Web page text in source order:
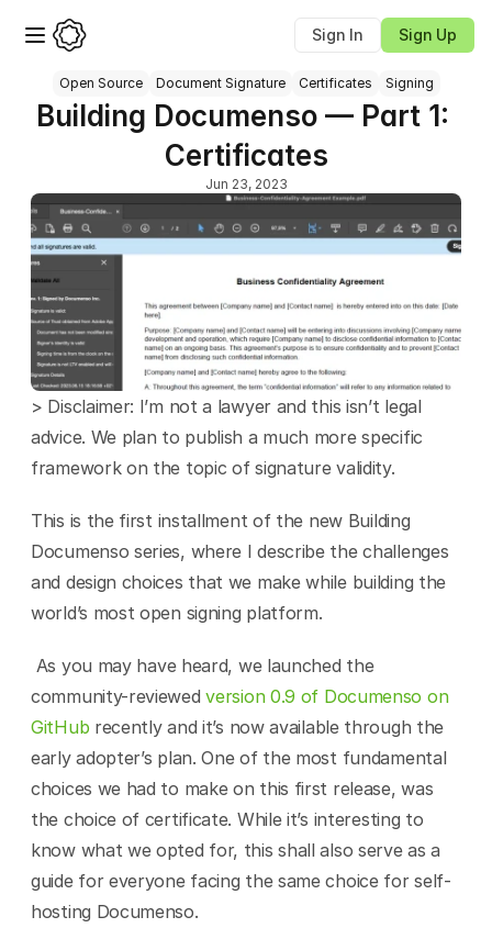
Sign In Sign Up
Open Source Document Signature Certificates Signing
Building Documenso — Part 1:
Certificates
Jun 23, 2023
> Disclaimer: I’m not a lawyer and this isn’t legal
advice. We plan to publish a much more specific
framework on the topic of signature validity.
This is the first installment of the new Building
Documenso series, where I describe the challenges
and design choices that we make while building the
world’s most open signing platform.
community-reviewed version 0.9 of Documenso on
GitHub recently and it’s now available through the
early adopter’s plan. One of the most fundamental
choices we had to make on this first release, was
the choice of certificate. While it’s interesting to
know what we opted for, this shall also serve as a
guide for everyone facing the same choice for self-
hosting Documenso.